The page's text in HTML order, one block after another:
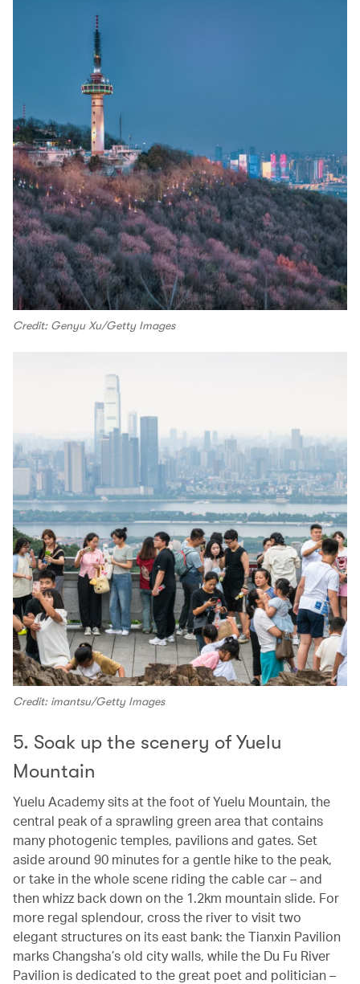
Credit: Genyu Xu/Getty Images
Credit: imantsu/Getty Images
5. Soak up the scenery of Yuelu
Mountain
Yuelu Academy sits at the foot of Yuelu Mountain, the
central peak of a sprawling green area that contains
many photogenic temples, pavilions and gates. Set
aside around 90 minutes for a gentle hike to the peak,
or take in the whole scene riding the cable car – and
then whizz back down on the 1.2km mountain slide. For
more regal splendour, cross the river to visit two
elegant structures on its east bank: the Tianxin Pavilion
marks Changsha’s old city walls, while the Du Fu River
Pavilion is dedicated to the great poet and politician –